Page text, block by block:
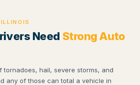
Need Strong Auto
tornadoes, hail, severe storms, and
any of those can total a vehicle in